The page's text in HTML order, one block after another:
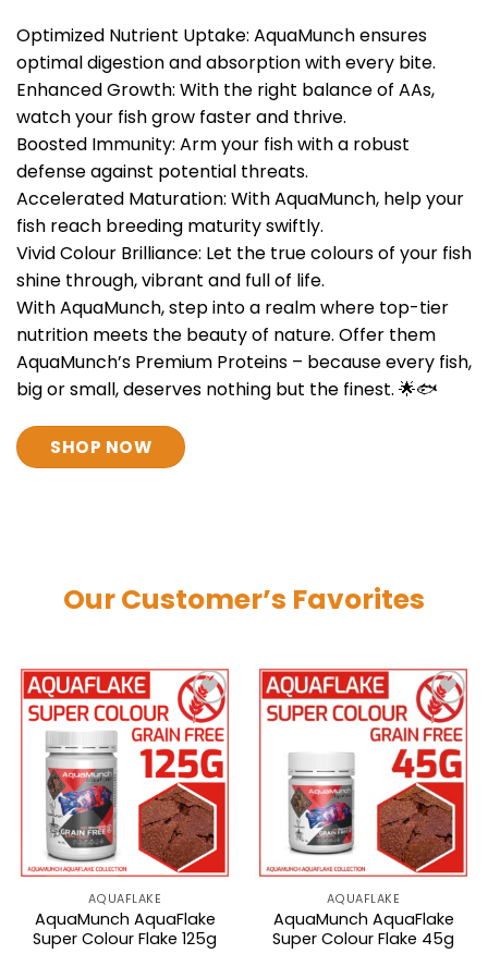
Optimized Nutrient Uptake: AquaMunch ensures
optimal digestion and absorption with every bite.
Enhanced Growth: With the right balance of AAs,
watch your fish grow faster and thrive.
Boosted Immunity: Arm your fish with a robust
defense against potential threats.
Accelerated Maturation: With AquaMunch, help your
fish reach breeding maturity swiftly.
Vivid Colour Brilliance: Let the true colours of your fish
shine through, vibrant and full of life.
With AquaMunch, step into a realm where top-tier
nutrition meets the beauty of nature. Offer them
AquaMunch’s Premium Proteins – because every fish,
big or small, deserves nothing but the finest. 🌟🐟
SHOP NOW
Our Customer’s Favorites
AQUAFLAKE
AquaMunch AquaFlake
Super Colour Flake 125g
AQUAFLAKE
AquaMunch AquaFlake
Super Colour Flake 45g